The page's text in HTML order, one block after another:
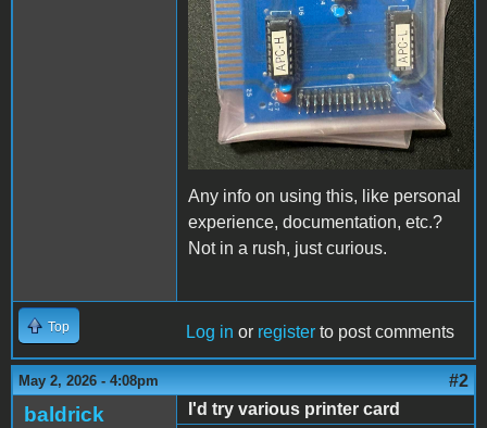
Any info on using this, like personal
experience, documentation, etc.?
Not in a rush, just curious.
Top Log in or register to post comments
May 2, 2026 - 4:08pm #2
baldrick
I'd try various printer card